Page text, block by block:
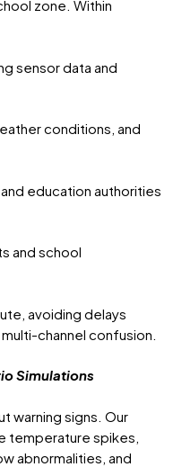
zone. Within
sensor data and
conditions, and
education authorities
and school
avoiding delays
channel confusion.
Simulations
warning signs. Our
temperature spikes,
abnormalities, and